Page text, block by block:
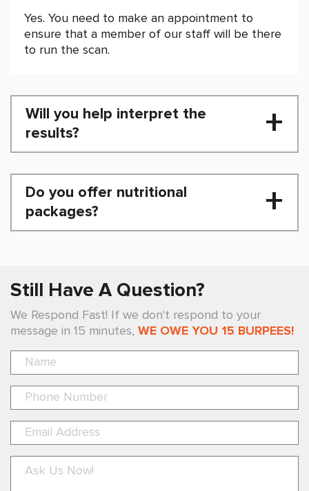
Yes. You need to make an appointment to
ensure that a member of our staff will be there
to run the scan.
Will you help interpret the
results?
Do you offer nutritional
packages?
Still Have A Question?
We Respond Fast! If we don't respond to your
message in 15 minutes, WE OWE YOU 15 BURPEES!